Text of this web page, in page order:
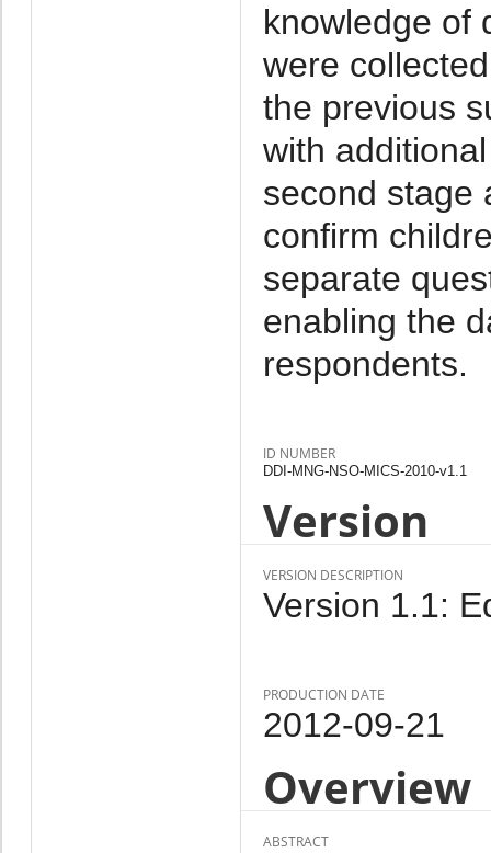
knowledge of
were
the previous
with
second stage
confirm
separate
enabling the
respondents.
ID NUMBER
DDI-MNG-NSO-MICS-2010-v1.1
Version
VERSION DESCRIPTION
Version 1.1:
PRODUCTION DATE
2012-09-21
Overview
ABSTRACT